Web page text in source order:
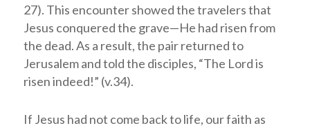
27). This encounter showed the travelers that
Jesus conquered the grave—He had risen from
the dead. As a result, the pair returned to
Jerusalem and told the disciples, “The Lord is
risen indeed!” (v.34).
If Jesus had not come back to life, our faith as